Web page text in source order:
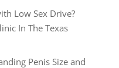
Low Sex Drive?
In The Texas
Penis Size and